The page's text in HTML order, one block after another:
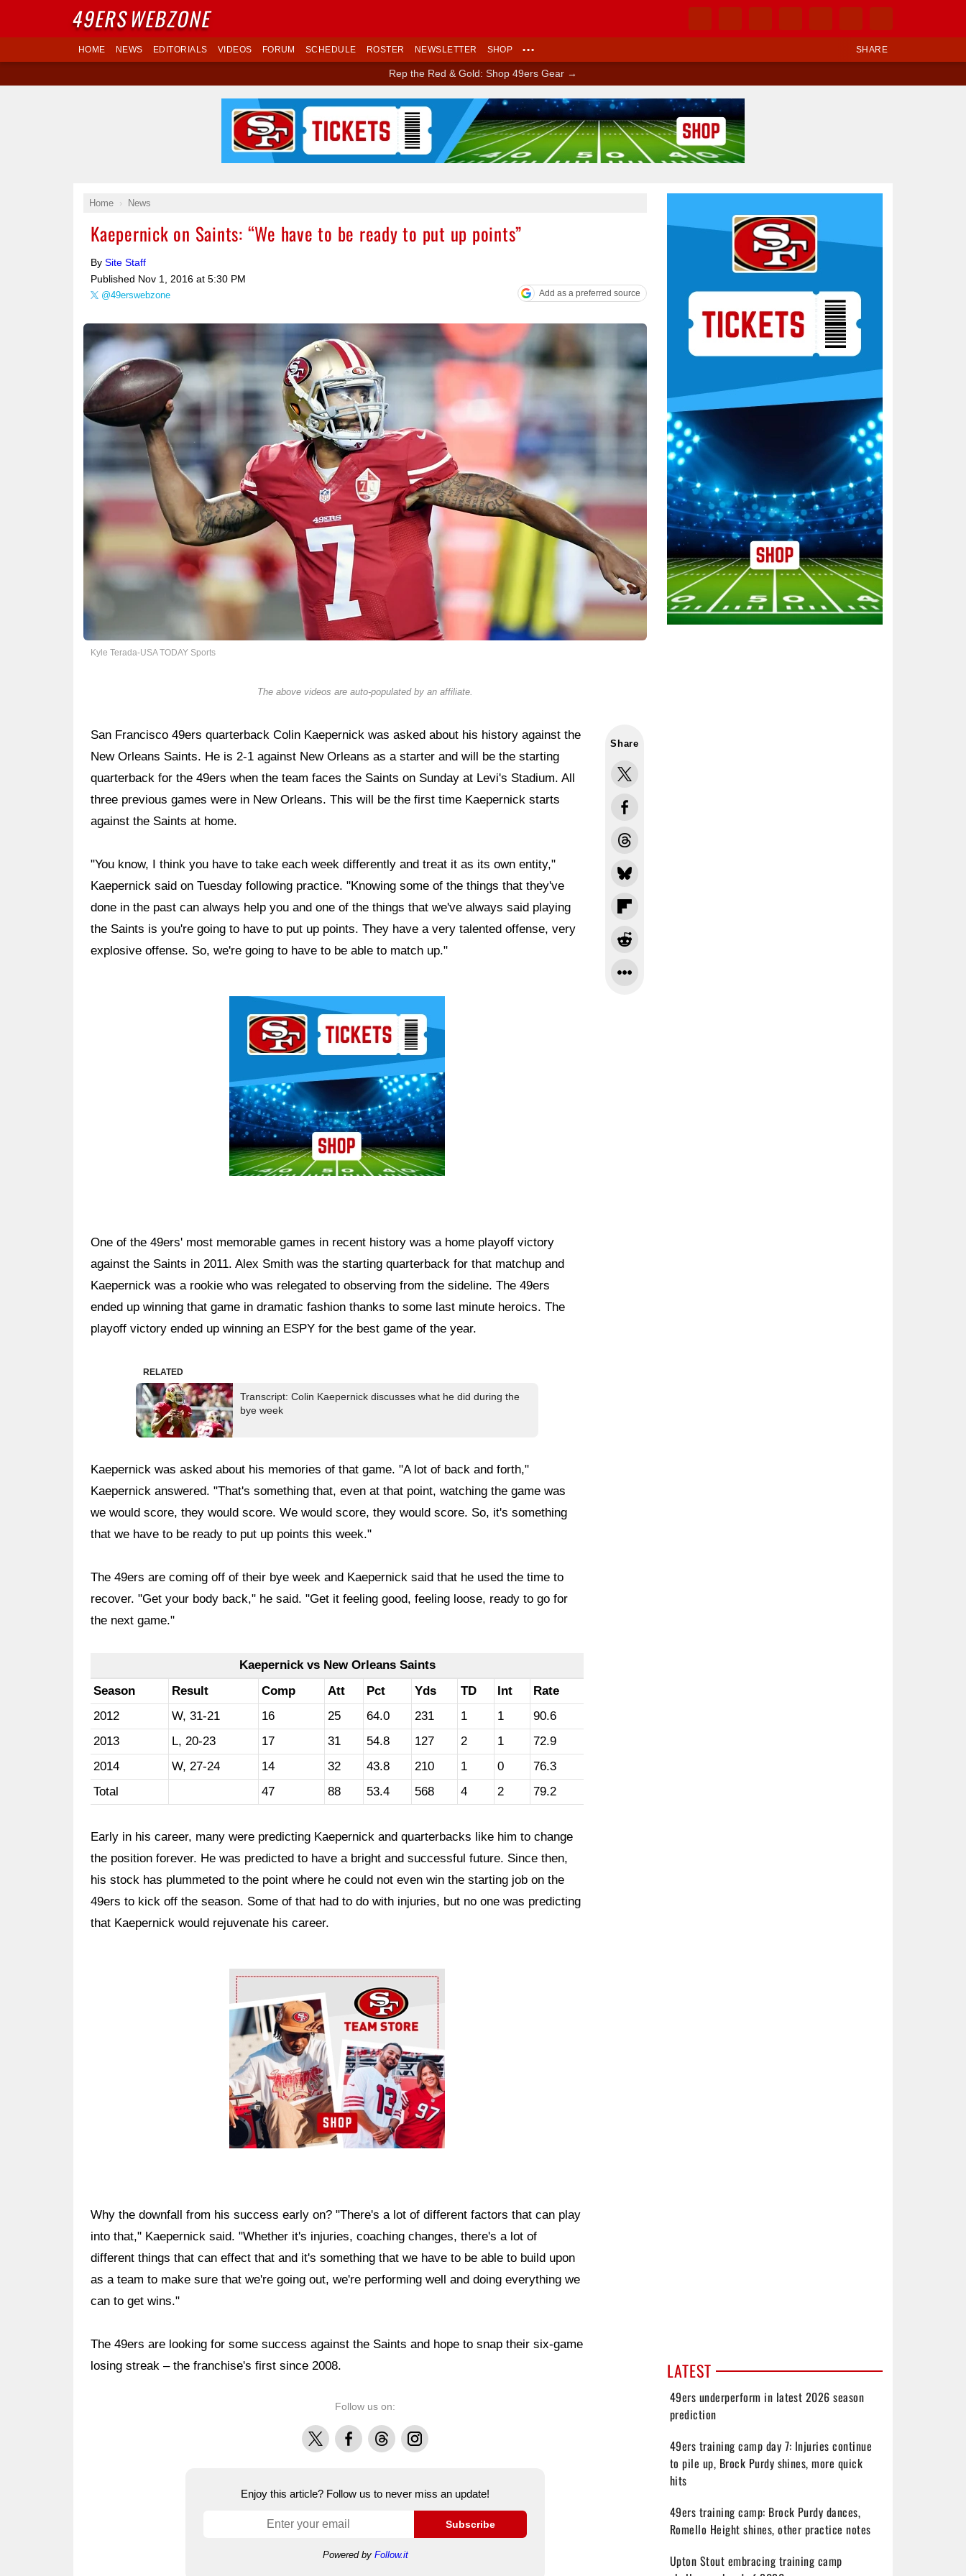
SHARE
HOME NEWS EDITORIALS VIDEOS FORUM SCHEDULE ROSTER NEWSLETTER SHOP •••
Rep the Red & Gold: Shop 49ers Gear →
Home News
Kaepernick on Saints: “We have to be ready to put up points”
By Site Staff
Published Nov 1, 2016 at 5:30 PM
@49erswebzone Add as a preferred source
Kyle Terada-USA TODAY Sports
The above videos are auto-populated by an affiliate.
Share
San Francisco 49ers quarterback Colin Kaepernick was asked about his history against the
New Orleans Saints. He is 2-1 against New Orleans as a starter and will be the starting
quarterback for the 49ers when the team faces the Saints on Sunday at Levi's Stadium. All
three previous games were in New Orleans. This will be the first time Kaepernick starts
against the Saints at home.
"You know, I think you have to take each week differently and treat it as its own entity,"
Kaepernick said on Tuesday following practice. "Knowing some of the things that they've
done in the past can always help you and one of the things that we've always said playing
the Saints is you're going to have to put up points. They have a very talented offense, very
explosive offense. So, we're going to have to be able to match up."
One of the 49ers' most memorable games in recent history was a home playoff victory
against the Saints in 2011. Alex Smith was the starting quarterback for that matchup and
Kaepernick was a rookie who was relegated to observing from the sideline. The 49ers
ended up winning that game in dramatic fashion thanks to some last minute heroics. The
playoff victory ended up winning an ESPY for the best game of the year.
RELATED
Transcript: Colin Kaepernick discusses what he did during the
bye week
Kaepernick was asked about his memories of that game. "A lot of back and forth,"
Kaepernick answered. "That's something that, even at that point, watching the game was
we would score, they would score. We would score, they would score. So, it's something
that we have to be ready to put up points this week."
The 49ers are coming off of their bye week and Kaepernick said that he used the time to
recover. "Get your body back," he said. "Get it feeling good, feeling loose, ready to go for
the next game."
Kaepernick vs New Orleans Saints
Season
Result Comp Att Pct Yds TD Int
Rate
2012
W, 31-21 16 25 64.0 231 1 1
90.6
2013
L, 20-23 17 31 54.8 127 2 1
72.9
2014
W, 27-24 14 32 43.8 210 1 0
76.3
Total
47 88 53.4 568 4 2 79.2
Early in his career, many were predicting Kaepernick and quarterbacks like him to change
the position forever. He was predicted to have a bright and successful future. Since then,
his stock has plummeted to the point where he could not even win the starting job on the
49ers to kick off the season. Some of that had to do with injuries, but no one was predicting
that Kaepernick would rejuvenate his career.
Ad Block
Why the downfall from his success early on? "There's a lot of different factors that can play
into that," Kaepernick said. "Whether it's injuries, coaching changes, there's a lot of
different things that can effect that and it's something that we have to be able to build upon
as a team to make sure that we're going out, we're performing well and doing everything we
can to get wins."
The 49ers are looking for some success against the Saints and hope to snap their six-game
losing streak – the franchise's first since 2008.
Follow us on:
X FacebookThreadsInstagram
Enjoy this article? Follow us to never miss an update!
Subscribe
Powered by Follow.it
LATEST
49ers underperform in latest 2026 season
prediction
49ers training camp day 7: Injuries continue
to pile up, Brock Purdy shines, more quick
hits
49ers training camp: Brock Purdy dances,
Romello Height shines, other practice notes
Upton Stout embracing training camp
Ad Block
49ERSWEBZONE